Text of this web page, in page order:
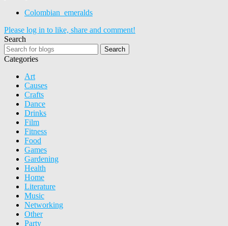
Colombian_emeralds
Please log in to like, share and comment!
Search
Search
Categories
Art
Causes
Crafts
Dance
Drinks
Film
Fitness
Food
Games
Gardening
Health
Home
Literature
Music
Networking
Other
Party